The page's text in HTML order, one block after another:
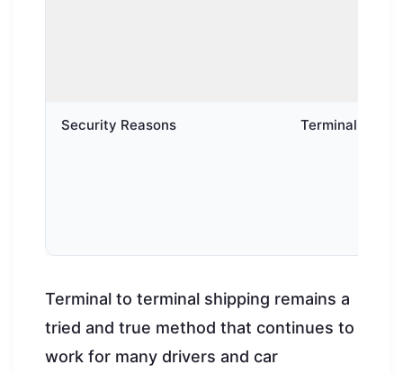
Security Reasons Terminal-to-
Terminal to terminal shipping remains a
tried and true method that continues to
work for many drivers and car